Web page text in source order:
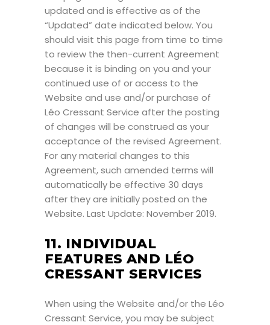
updated and is effective as of the
“Updated” date indicated below. You
should visit this page from time to time
to review the then-current Agreement
because it is binding on you and your
continued use of or access to the
Website and use and/or purchase of
Léo Cressant Service after the posting
of changes will be construed as your
acceptance of the revised Agreement.
For any material changes to this
Agreement, such amended terms will
automatically be effective 30 days
after they are initially posted on the
Website. Last Update: November 2019.
11. INDIVIDUAL
FEATURES AND LÉO
CRESSANT SERVICES
When using the Website and/or the Léo
Cressant Service, you may be subject